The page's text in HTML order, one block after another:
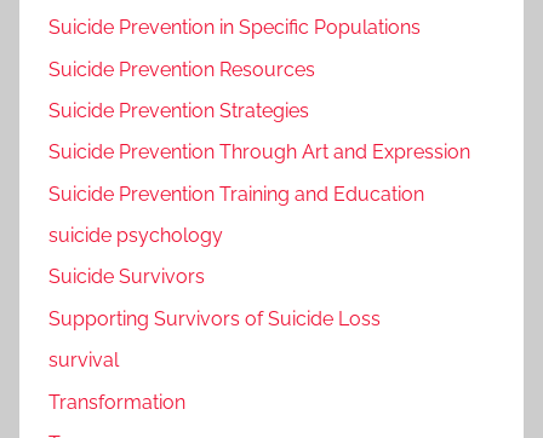
Suicide Prevention in Specific Populations
Suicide Prevention Resources
Suicide Prevention Strategies
Suicide Prevention Through Art and Expression
Suicide Prevention Training and Education
suicide psychology
Suicide Survivors
Supporting Survivors of Suicide Loss
survival
Transformation